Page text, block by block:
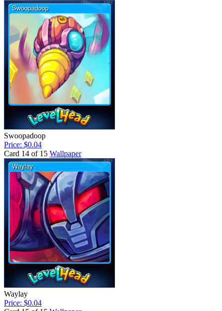
Swoopadoop
Price: $0.04
Card 14 of 15 Wallpaper
Waylay
Price: $0.04